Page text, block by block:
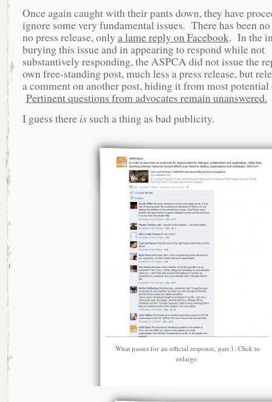
Once again caught with their pants down, they have
ignore some very fundamental issues. There has been
no press release, only a lame reply on Facebook. In the
burying this issue and in appearing to respond while not
substantively responding, the ASPCA did not issue the
own free-standing post, much less a press release, but
a comment on another post, hiding it from most potential
Pertinent questions from advocates remain unanswered.
I guess there issuch a thing as bad publicity.
What passes for an official response, part 1. Click to
enlarge.